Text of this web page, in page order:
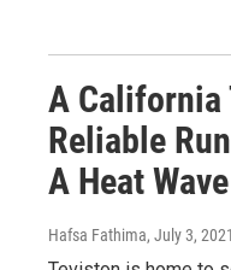
A California
Reliable
A Heat Wave
Hafsa Fathima, July 3, 2021